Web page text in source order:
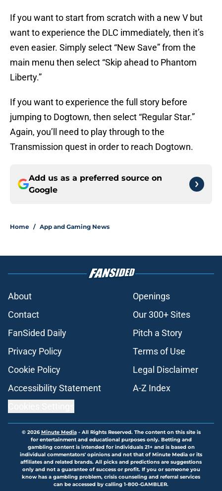
If you want to start from scratch with a new V but
want to experience the DLC immediately, then it’s
even easier. Simply select “New Save” from the
main menu then select “Skip ahead to Phantom
Liberty.”
If you want to experience the full story before
jumping to Dogtown, then select “Regular Star.”
Again, you’ll need to play through to the
Transmission quest in order to reach Dogtown.
Add us as a preferred source on
Google
Home / App and Gaming News
About
Openings
Contact
Our 300+ Sites
FanSided Daily
Pitch a Story
Privacy Policy
Terms of Use
Cookie Policy
Legal Disclaimer
Accessibility Statement
A-Z Index
© 2026Minute Media- All Rights Reserved. The content on this site is
for entertainment and educational purposes only. Betting and
gambling content is intended for individuals 21+ and is based on
individual commentators' opinions and not that of Minute Media or its
affiliates and related brands. All picks and predictions are suggestions
only and not a guarantee of success or profit. If you or someone you
know has a gambling problem, crisis counseling and referral services
can be accessed by calling 1-800-GAMBLER.